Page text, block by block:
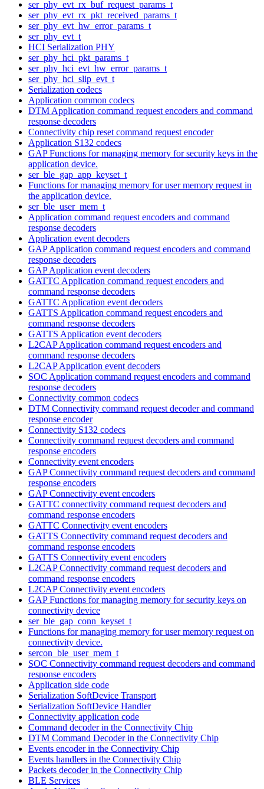
ser_phy_evt_rx_buf_request_params_t
ser_phy_evt_rx_pkt_received_params_t
ser_phy_evt_hw_error_params_t
ser_phy_evt_t
HCI Serialization PHY
ser_phy_hci_pkt_params_t
ser_phy_hci_evt_hw_error_params_t
ser_phy_hci_slip_evt_t
Serialization codecs
Application common codecs
DTM Application command request encoders and command
response decoders
Connectivity chip reset command request encoder
Application S132 codecs
GAP Functions for managing memory for security keys in the
application device.
ser_ble_gap_app_keyset_t
Functions for managing memory for user memory request in
the application device.
ser_ble_user_mem_t
Application command request encoders and command
response decoders
Application event decoders
GAP Application command request encoders and command
response decoders
GAP Application event decoders
GATTC Application command request encoders and
command response decoders
GATTC Application event decoders
GATTS Application command request encoders and
command response decoders
GATTS Application event decoders
L2CAP Application command request encoders and
command response decoders
L2CAP Application event decoders
SOC Application command request encoders and command
response decoders
Connectivity common codecs
DTM Connectivity command request decoder and command
response encoder
Connectivity S132 codecs
Connectivity command request decoders and command
response encoders
Connectivity event encoders
GAP Connectivity command request decoders and command
response encoders
GAP Connectivity event encoders
GATTC connectivity command request decoders and
command response encoders
GATTC Connectivity event encoders
GATTS Connectivity command request decoders and
command response encoders
GATTS Connectivity event encoders
L2CAP Connectivity command request decoders and
command response encoders
L2CAP Connectivity event encoders
GAP Functions for managing memory for security keys on
connectivity device
ser_ble_gap_conn_keyset_t
Functions for managing memory for user memory request on
connectivity device.
sercon_ble_user_mem_t
SOC Connectivity command request decoders and command
response encoders
Application side code
Serialization SoftDevice Transport
Serialization SoftDevice Handler
Connectivity application code
Command decoder in the Connectivity Chip
DTM Command Decoder in the Connectivity Chip
Events encoder in the Connectivity Chip
Events handlers in the Connectivity Chip
Packets decoder in the Connectivity Chip
BLE Services